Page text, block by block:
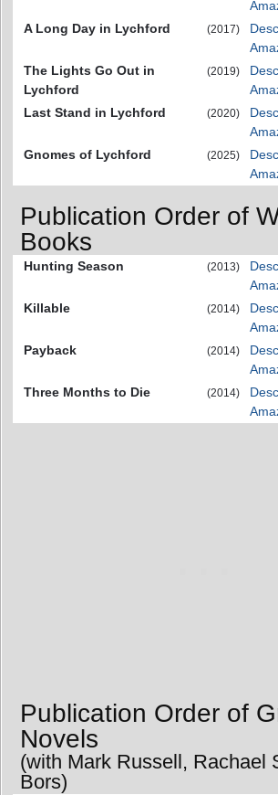
A Long Day in Lychford
(2017)
The Lights Go Out in
Lychford
(2019)
Last Stand in Lychford
(2020)
Gnomes of Lychford
(2025)
Publication Order of
Books
Hunting Season (2013)
Killable
(2014)
Payback
(2014)
Three Months to Die
(2014)
Publication Order of
Novels
(with Mark Russell, Rachael
Bors)